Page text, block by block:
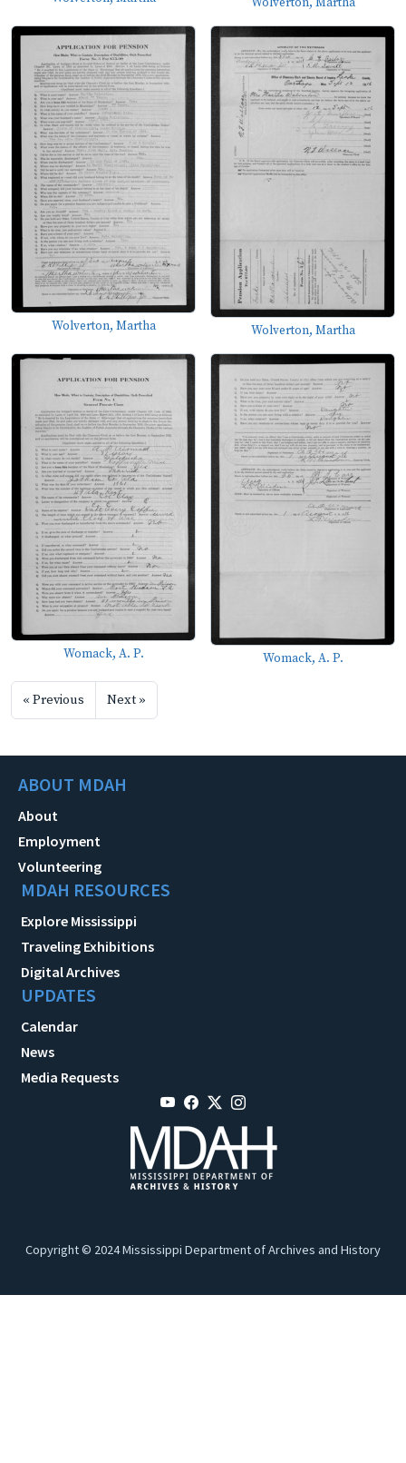
Wolverton, Martha
Wolverton, Martha Wolverton, Martha
Womack, A. P. Womack, A. P.
« Previous Next »
ABOUT MDAH
About
Employment
Volunteering
MDAH RESOURCES
Explore Mississippi
Traveling Exhibitions
Digital Archives
UPDATES
Calendar
News
Media Requests
Copyright © 2024 Mississippi Department of Archives and History